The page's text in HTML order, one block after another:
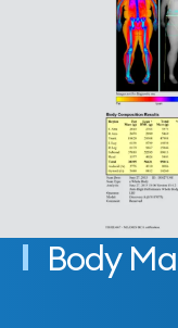
Body